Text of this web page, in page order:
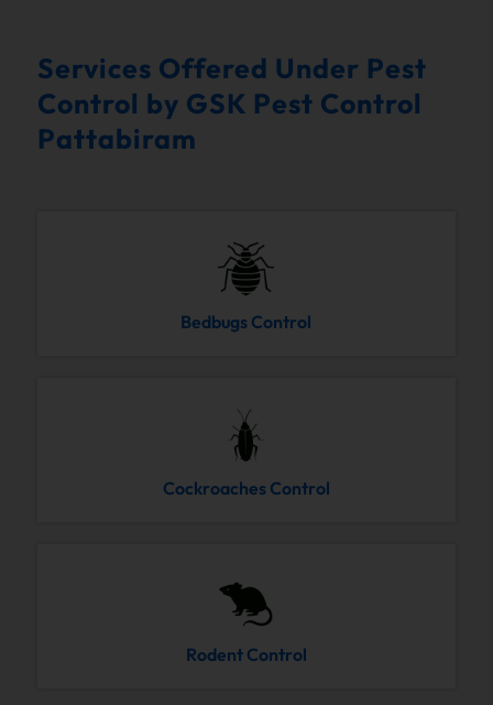
Services Offered Under Pest
Control by GSK Pest Control
Pattabiram
Bedbugs Control
Cockroaches Control
Rodent Control